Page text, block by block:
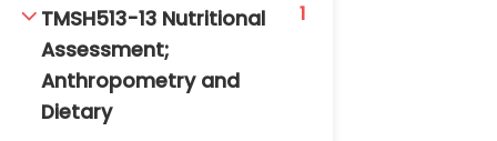
TMSH513-13 Nutritional
Assessment;
Anthropometry and
Dietary
1